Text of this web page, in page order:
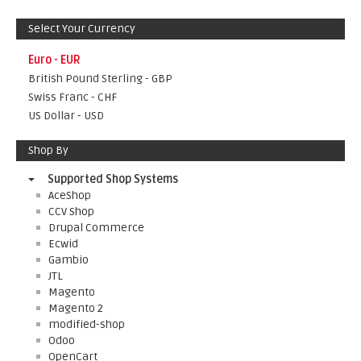
Select Your Currency
Euro - EUR
British Pound Sterling - GBP
Swiss Franc - CHF
US Dollar - USD
Shop By
Supported Shop Systems
AceShop
CCV Shop
Drupal Commerce
Ecwid
Gambio
JTL
Magento
Magento 2
modified-shop
Odoo
OpenCart